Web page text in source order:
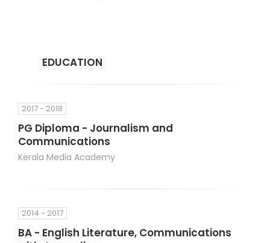
EDUCATION
2017 - 2018
PG Diploma - Journalism and
Communications
Kerala Media Academy
2014 - 2017
BA - English Literature, Communications